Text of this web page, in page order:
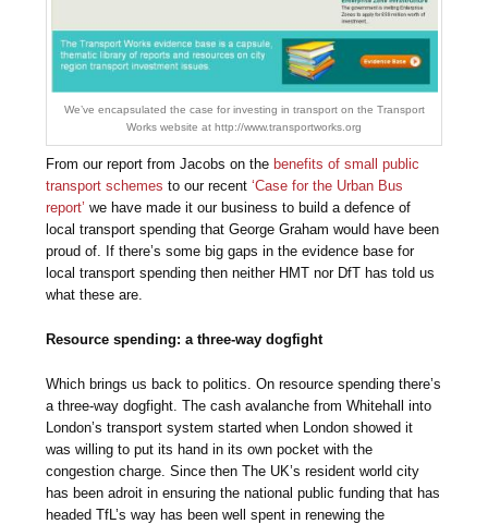
We’ve encapsulated the case for investing in transport on the Transport
Works website at http://www.transportworks.org
From our report from Jacobs on the benefits of small public
transport schemes to our recent‘Case for the Urban Bus
report’ we have made it our business to build a defence of
local transport spending that George Graham would have been
proud of. If there’s some big gaps in the evidence base for
local transport spending then neither HMT nor DfT has told us
what these are.
Resource spending: a three-way dogfight
Which brings us back to politics. On resource spending there’s
a three-way dogfight. The cash avalanche from Whitehall into
London’s transport system started when London showed it
was willing to put its hand in its own pocket with the
congestion charge. Since then The UK’s resident world city
has been adroit in ensuring the national public funding that has
headed TfL’s way has been well spent in renewing the